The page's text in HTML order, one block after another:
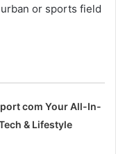
or sports field
com Your All-In-
& Lifestyle